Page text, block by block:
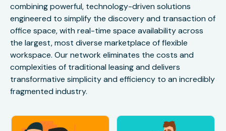
combining powerful, technology-driven solutions
engineered to simplify the discovery and transaction of
office space, with real-time space availability across
the largest, most diverse marketplace of flexible
workspace. Our network eliminates the costs and
complexities of traditional leasing and delivers
transformative simplicity and efficiency to an incredibly
fragmented industry.